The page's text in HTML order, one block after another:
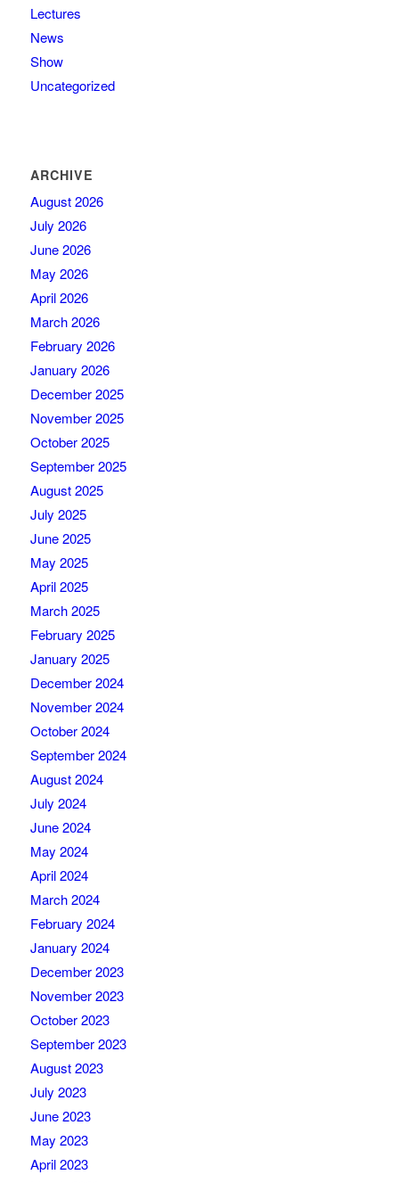
Lectures
News
Show
Uncategorized
ARCHIVE
August 2026
July 2026
June 2026
May 2026
April 2026
March 2026
February 2026
January 2026
December 2025
November 2025
October 2025
September 2025
August 2025
July 2025
June 2025
May 2025
April 2025
March 2025
February 2025
January 2025
December 2024
November 2024
October 2024
September 2024
August 2024
July 2024
June 2024
May 2024
April 2024
March 2024
February 2024
January 2024
December 2023
November 2023
October 2023
September 2023
August 2023
July 2023
June 2023
May 2023
April 2023